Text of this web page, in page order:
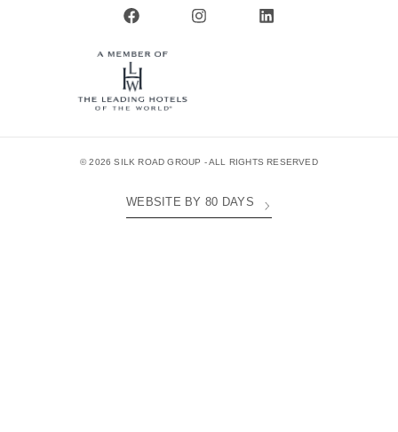
© 2026 SILK ROAD GROUP - ALL RIGHTS RESERVED
WEBSITE BY 80 DAYS